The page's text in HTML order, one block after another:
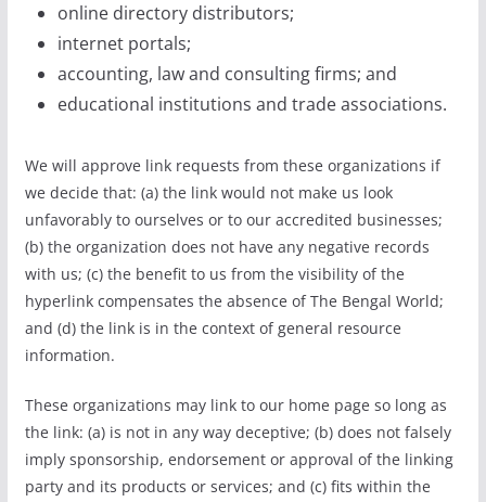
online directory distributors;
internet portals;
accounting, law and consulting firms; and
educational institutions and trade associations.
We will approve link requests from these organizations if
we decide that: (a) the link would not make us look
unfavorably to ourselves or to our accredited businesses;
(b) the organization does not have any negative records
with us; (c) the benefit to us from the visibility of the
hyperlink compensates the absence of The Bengal World;
and (d) the link is in the context of general resource
information.
These organizations may link to our home page so long as
the link: (a) is not in any way deceptive; (b) does not falsely
imply sponsorship, endorsement or approval of the linking
party and its products or services; and (c) fits within the